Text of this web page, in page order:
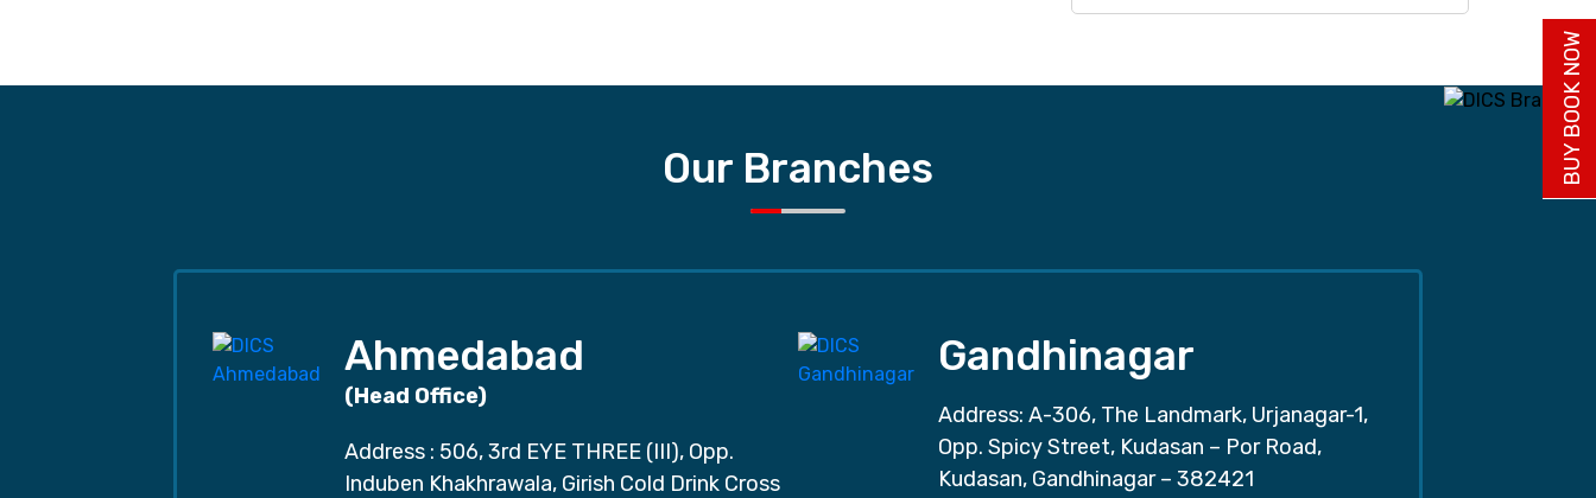
Our Branches
Ahmedabad
(Head Office)
Address : 506, 3rd EYE THREE (III), Opp.
Induben Khakhrawala, Girish Cold Drink Cross
Gandhinagar
Address: A-306, The Landmark, Urjanagar-1,
Opp. Spicy Street, Kudasan – Por Road,
Kudasan, Gandhinagar – 382421
BUY BOOK NOW